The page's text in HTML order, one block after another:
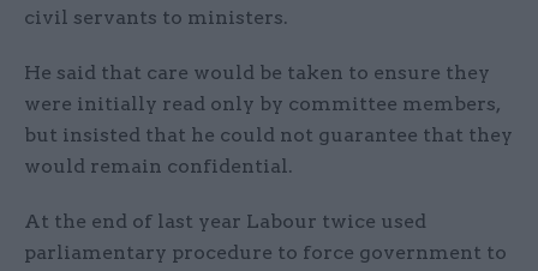
civil servants to ministers.
He said that care would be taken to ensure they
were initially read only by committee members,
but insisted that he could not guarantee that they
would remain confidential.
At the end of last year Labour twice used
parliamentary procedure to force government to